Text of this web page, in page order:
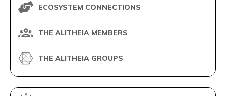
ECOSYSTEM CONNECTIONS
THE ALITHEIA MEMBERS
THE ALITHEIA GROUPS